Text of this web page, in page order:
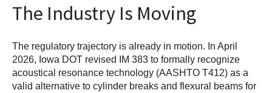
The Industry Is Moving
The regulatory trajectory is already in motion. In April
2026, Iowa DOT revised IM 383 to formally recognize
acoustical resonance technology (AASHTO T412) as a
valid alternative to cylinder breaks and flexural beams for